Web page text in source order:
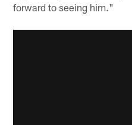
forward to seeing him."